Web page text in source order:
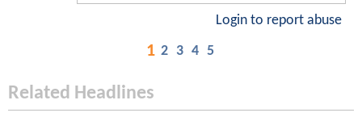
Login to report abuse
1 2 3 4 5
Related Headlines